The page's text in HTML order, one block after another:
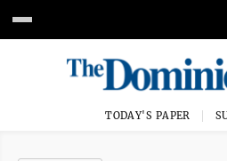
TODAY'S PAPER